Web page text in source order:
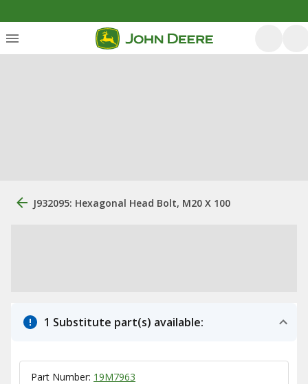
J932095: Hexagonal Head Bolt, M20 X 100
1 Substitute part(s) available:
Part Number: 19M7963